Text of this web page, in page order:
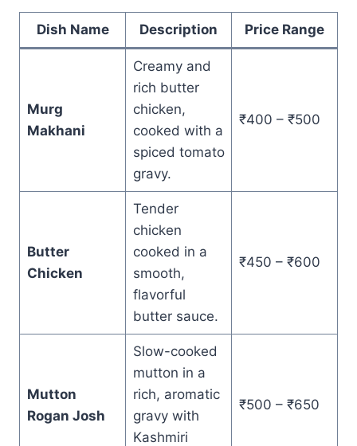
Dish Name Description Price Range
Murg
Makhani
Creamy and
rich butter
chicken,
cooked with a
spiced tomato
gravy.
₹400 – ₹500
Butter
Chicken
Tender
chicken
cooked in a
smooth,
flavorful
butter sauce.
₹450 – ₹600
Mutton
Rogan Josh
Slow-cooked
mutton in a
rich, aromatic
gravy with
Kashmiri
₹500 – ₹650